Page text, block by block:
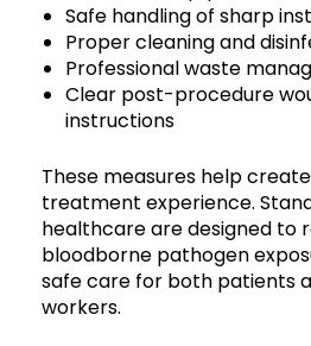
Safe handling of sharp
Proper cleaning and
Professional waste
Clear post-procedure
instructions
These measures help
treatment experience.
healthcare are designed to
bloodborne pathogen
safe care for both patients
workers.